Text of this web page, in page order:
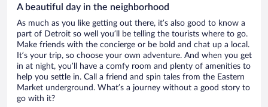
A beautiful day in the neighborhood
As much as you like getting out there, it’s also good to know a
part of Detroit so well you’ll be telling the tourists where to go.
Make friends with the concierge or be bold and chat up a local.
It’s your trip, so choose your own adventure. And when you get
in at night, you’ll have a comfy room and plenty of amenities to
help you settle in. Call a friend and spin tales from the Eastern
Market underground. What’s a journey without a good story to
go with it?